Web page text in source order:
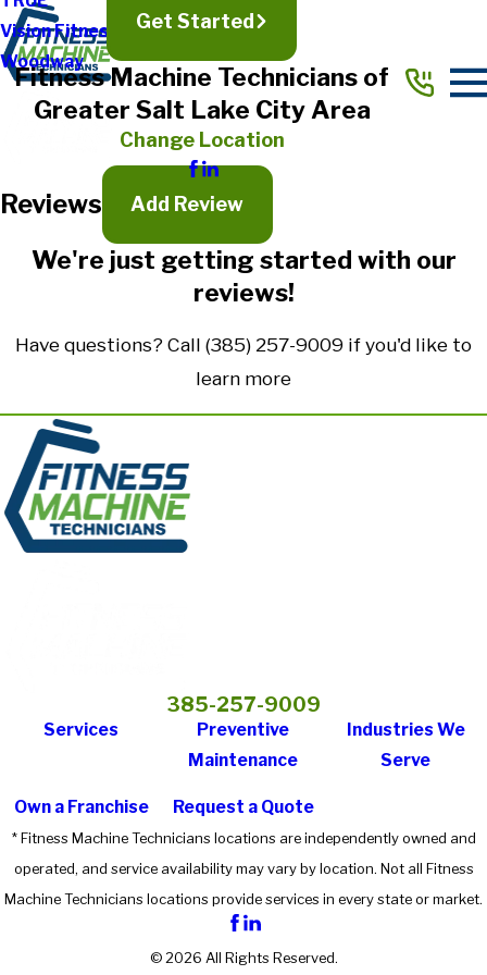
Vision Fitness
Woodway
Get Started
Fitness Machine Technicians of
Greater Salt Lake City Area
Change Location
Reviews Add Review
Full Name*
State/Province*
Title of Your Review*
We're just getting started with our
reviews!
Have questions? Call (385) 257-9009 if you'd like to
learn more
385-257-9009
Services
Preventive
Maintenance
Industries We
Serve
Own a Franchise Request a Quote
* Fitness Machine Technicians locations are independently owned and
operated, and service availability may vary by location. Not all Fitness
Machine Technicians locations provide services in every state or market.
© 2026 All Rights Reserved.